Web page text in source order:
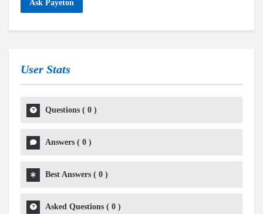
Ask Payeton
User Stats
Questions ( 0 )
Answers ( 0 )
Best Answers ( 0 )
Asked Questions ( 0 )